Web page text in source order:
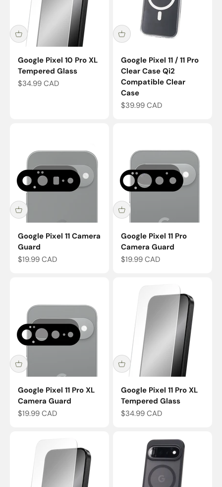
Google Pixel 10 Pro XL
Tempered Glass
Sale price
$34.99 CAD
Google Pixel 11 / 11 Pro
Clear Case Qi2
Compatible Clear
Case
Sale price
$39.99 CAD
Google Pixel 11 Camera
Guard
Sale price
$19.99 CAD
Google Pixel 11 Pro
Camera Guard
Sale price
$19.99 CAD
Google Pixel 11 Pro XL
Camera Guard
Sale price
$19.99 CAD
Google Pixel 11 Pro XL
Tempered Glass
Sale price
$34.99 CAD